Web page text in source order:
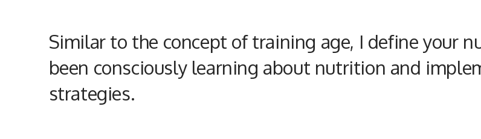
Similar to the concept of training age, I define your
been consciously learning about nutrition and
strategies.